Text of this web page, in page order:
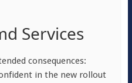
Services
consequences:
in the new rollout